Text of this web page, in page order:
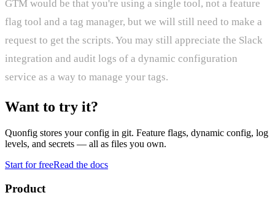
GTM would be that you're using a single tool, not a feature
flag tool and a tag manager, but we will still need to make a
request to get the scripts. You may still appreciate the Slack
integration and audit logs of a dynamic configuration
service as a way to manage your tags.
Want to try it?
Quonfig stores your config in git. Feature flags, dynamic config, log
levels, and secrets — all as files you own.
Start for freeRead the docs
Product